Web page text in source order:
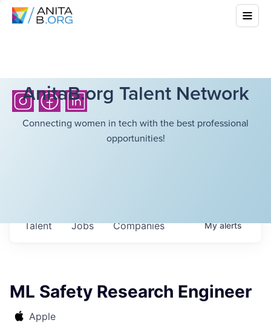
AnitaB.org Talent Network
Connecting women in tech with the best professional
opportunities!
Jobs Companies
Talent Myalerts
ML Safety Research Engineer
Apple